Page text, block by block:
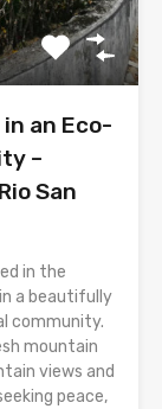
an Eco-
–
San
in the
a beautifully
community.
mountain
views and
peace,